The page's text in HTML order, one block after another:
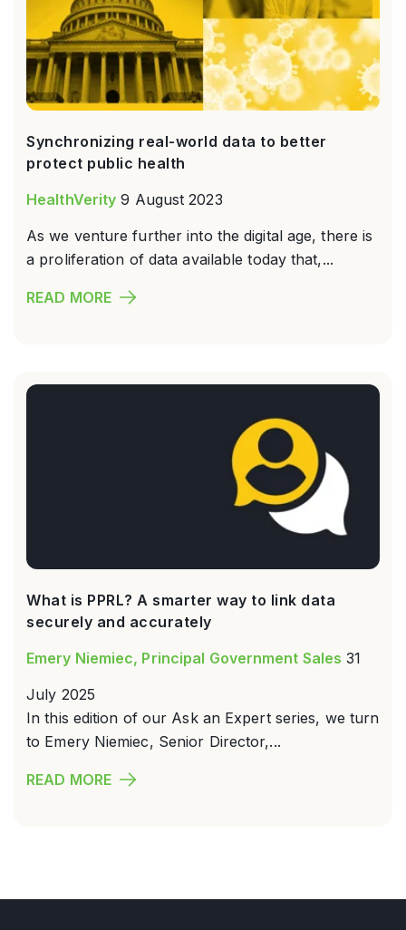
Synchronizing real-world data to better
protect public health
HealthVerity 9 August 2023
As we venture further into the digital age, there is
a proliferation of data available today that,...
READ MORE
What is PPRL? A smarter way to link data
securely and accurately
Emery Niemiec, Principal Government Sales 31
July 2025
In this edition of our Ask an Expert series, we turn
to Emery Niemiec, Senior Director,...
READ MORE